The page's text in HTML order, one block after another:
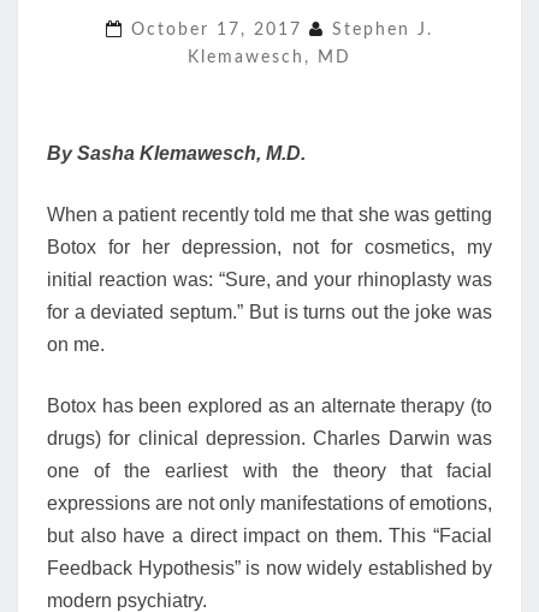
WITH
BOTOX
October 17, 2017
Stephen J.
Klemawesch, MD
By Sasha Klemawesch, M.D.
When a patient recently told me that she was getting
Botox for her depression, not for cosmetics, my
initial reaction was: “Sure, and your rhinoplasty was
for a deviated septum.” But is turns out the joke was
on me.
Botox has been explored as an alternate therapy (to
drugs) for clinical depression. Charles Darwin was
one of the earliest with the theory that facial
expressions are not only manifestations of emotions,
but also have a direct impact on them. This “Facial
Feedback Hypothesis” is now widely established by
modern psychiatry.